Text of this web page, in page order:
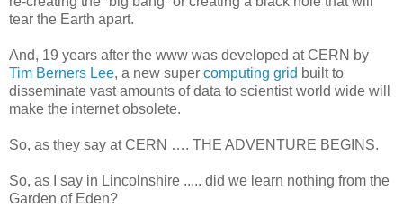
tear the Earth apart.
And, 19 years after the www was developed at CERN by
Tim Berners Lee, a new super computing grid built to
disseminate vast amounts of data to scientist world wide will
make the internet obsolete.
So, as they say at CERN …. THE ADVENTURE BEGINS.
So, as I say in Lincolnshire ..... did we learn nothing from the
Garden of Eden?